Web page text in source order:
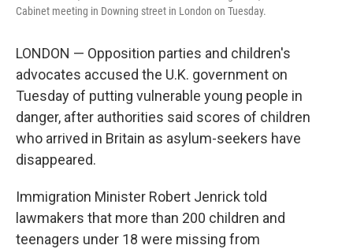
Cabinet meeting in Downing street in London on Tuesday.
LONDON — Opposition parties and children's
advocates accused the U.K. government on
Tuesday of putting vulnerable young people in
danger, after authorities said scores of children
who arrived in Britain as asylum-seekers have
disappeared.
Immigration Minister Robert Jenrick told
lawmakers that more than 200 children and
teenagers under 18 were missing from